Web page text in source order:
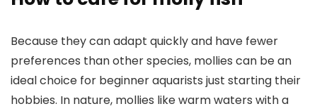
Because they can adapt quickly and have fewer
preferences than other species, mollies can be an
ideal choice for beginner aquarists just starting their
hobbies. In nature, mollies like warm waters with a